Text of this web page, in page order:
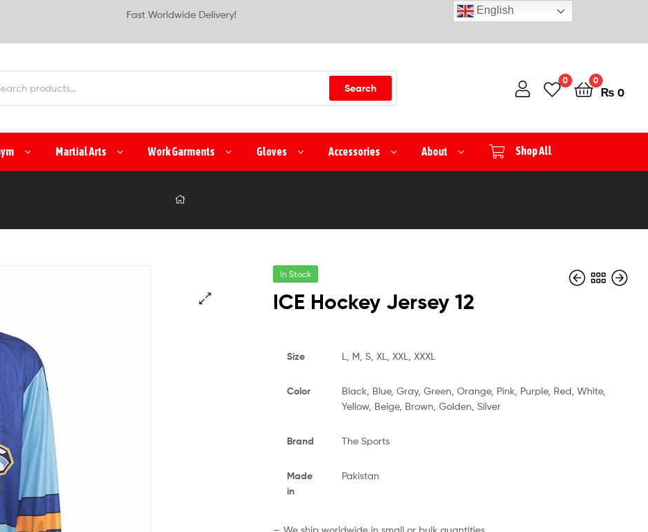
Fast Worldwide Delivery!
Search
0 0
₨ 0
Martial Arts Work Garments Gloves Accessories About Shop All
In Stock
ICE Hockey Jersey 12
Size L, M, S, XL, XXL, XXXL
Color
Black, Blue, Gray, Green, Orange, Pink, Purple, Red, White,
Yellow, Beige, Brown, Golden, Silver
Brand The Sports
Made
in
Pakistan
— We ship worldwide in small or bulk quantities.
English